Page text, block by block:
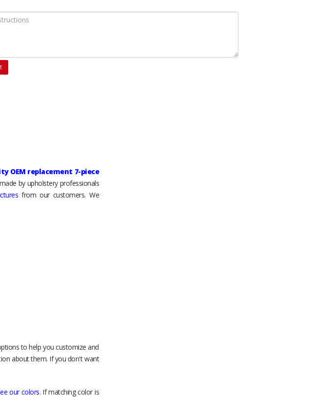
OEM replacement 7-piece
by upholstery professionals
from our customers. We
to help you customize and
about them. If you don't want
our colors. If matching color is